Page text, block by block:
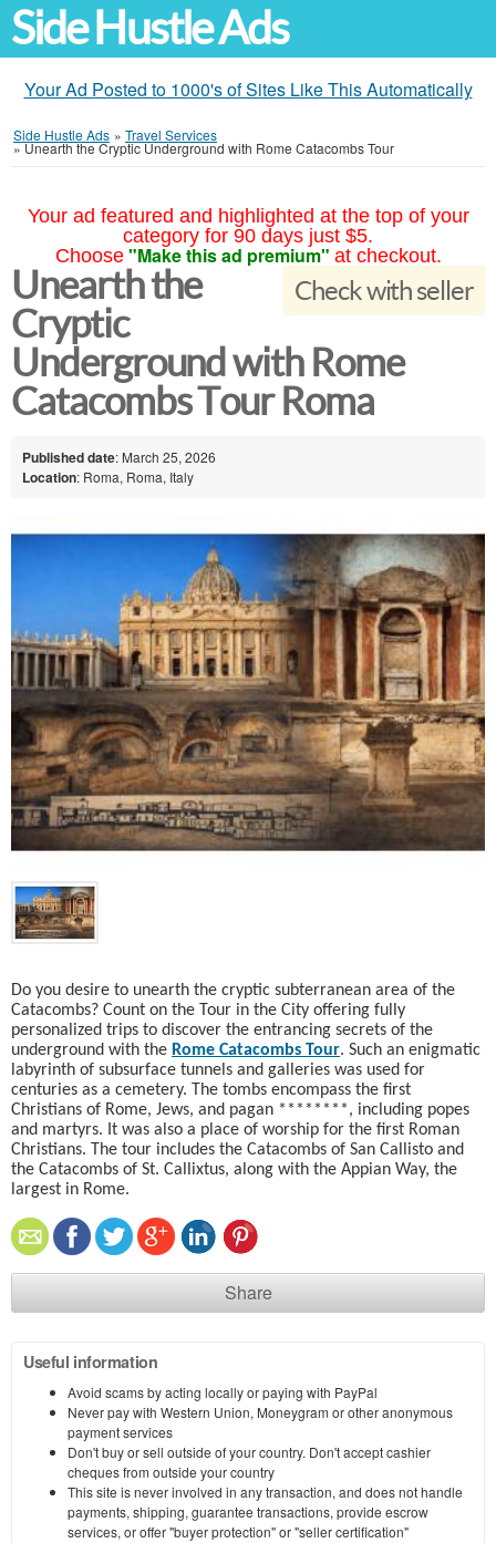
Side Hustle Ads
Your Ad Posted to 1000's of Sites Like This Automatically
Side Hustle Ads » Travel Services
»Unearth the Cryptic Underground with Rome Catacombs Tour
Your ad featured and highlighted at the top of your
category for 90 days just $5.
Choose "Make this ad premium" at checkout.
Check with seller
Unearth the
Cryptic
Underground with Rome
Catacombs Tour Roma
Published date: March 25, 2026
Location: Roma, Roma, Italy
Do you desire to unearth the cryptic subterranean area of the
Catacombs? Count on the Tour in the City offering fully
personalized trips to discover the entrancing secrets of the
underground with the Rome Catacombs Tour. Such an enigmatic
labyrinth of subsurface tunnels and galleries was used for
centuries as a cemetery. The tombs encompass the first
Christians of Rome, Jews, and pagan ********, including popes
and martyrs. It was also a place of worship for the first Roman
Christians. The tour includes the Catacombs of San Callisto and
the Catacombs of St. Callixtus, along with the Appian Way, the
largest in Rome.
Share
Useful information
Avoid scams by acting locally or paying with PayPal
Never pay with Western Union, Moneygram or other anonymous
payment services
Don't buy or sell outside of your country. Don't accept cashier
cheques from outside your country
This site is never involved in any transaction, and does not handle
payments, shipping, guarantee transactions, provide escrow
services, or offer "buyer protection" or "seller certification"